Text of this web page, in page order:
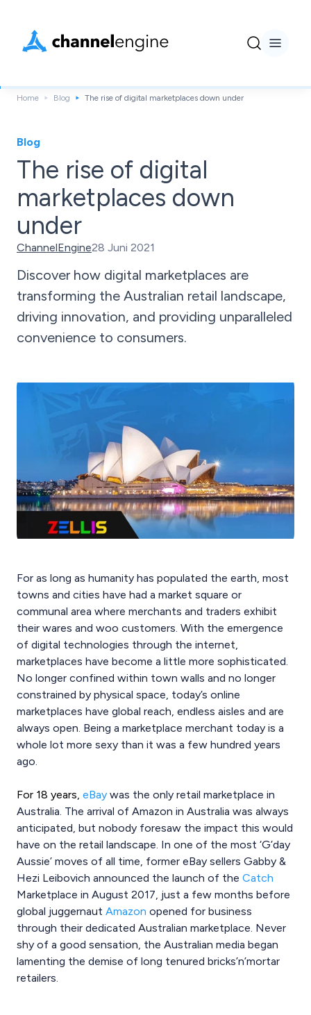
Home Blog The rise of digital marketplaces down under
Blog
The rise of digital
marketplaces down
under
ChannelEngine28 Juni 2021
Discover how digital marketplaces are
transforming the Australian retail landscape,
driving innovation, and providing unparalleled
convenience to consumers.
For as long as humanity has populated the earth, most
towns and cities have had a market square or
communal area where merchants and traders exhibit
their wares and woo customers. With the emergence
of digital technologies through the internet,
marketplaces have become a little more sophisticated.
No longer confined within town walls and no longer
constrained by physical space, today’s online
marketplaces have global reach, endless aisles and are
always open. Being a marketplace merchant today is a
whole lot more sexy than it was a few hundred years
ago.
For 18 years, eBay was the only retail marketplace in
Australia. The arrival of Amazon in Australia was always
anticipated, but nobody foresaw the impact this would
have on the retail landscape. In one of the most ‘G’day
Aussie’ moves of all time, former eBay sellers Gabby &
Hezi Leibovich announced the launch of the Catch
Marketplace in August 2017, just a few months before
global juggernaut Amazon opened for business
through their dedicated Australian marketplace. Never
shy of a good sensation, the Australian media began
lamenting the demise of long tenured bricks’n’mortar
retailers.